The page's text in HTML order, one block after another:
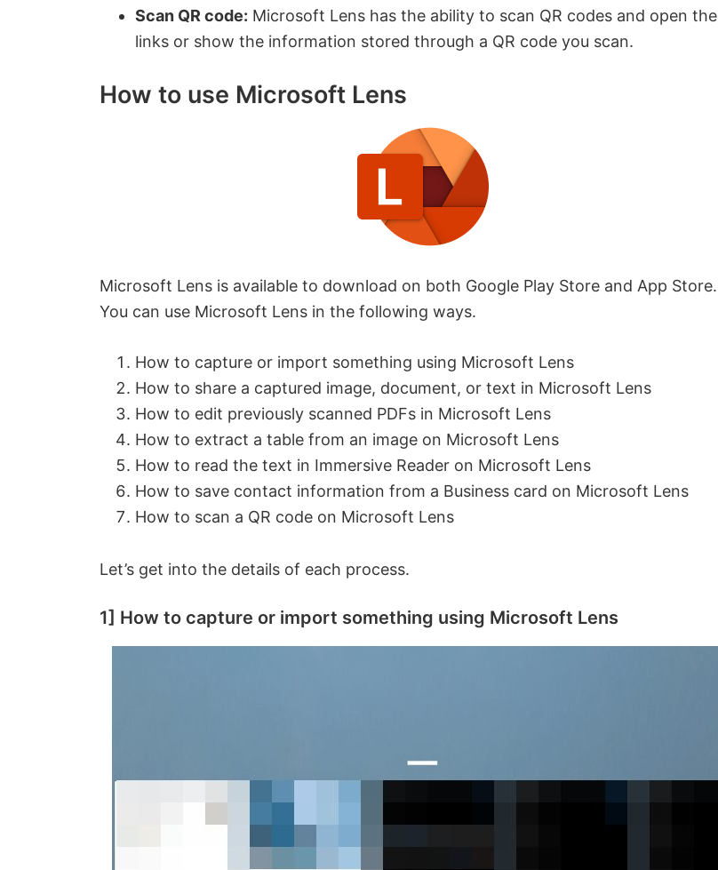
Scan QR code: Microsoft Lens has the ability to scan QR codes and open the
links or show the information stored through a QR code you scan.
How to use Microsoft Lens
Microsoft Lens is available to download on both Google Play Store and App Store.
You can use Microsoft Lens in the following ways.
How to capture or import something using Microsoft Lens
How to share a captured image, document, or text in Microsoft Lens
How to edit previously scanned PDFs in Microsoft Lens
How to extract a table from an image on Microsoft Lens
How to read the text in Immersive Reader on Microsoft Lens
How to save contact information from a Business card on Microsoft Lens
How to scan a QR code on Microsoft Lens
Let’s get into the details of each process.
1] How to capture or import something using Microsoft Lens